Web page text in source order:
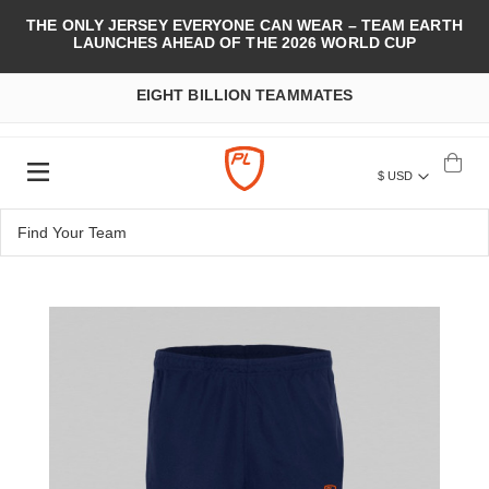
THE ONLY JERSEY EVERYONE CAN WEAR – TEAM EARTH
LAUNCHES AHEAD OF THE 2026 WORLD CUP
EIGHT BILLION TEAMMATES
$ USD